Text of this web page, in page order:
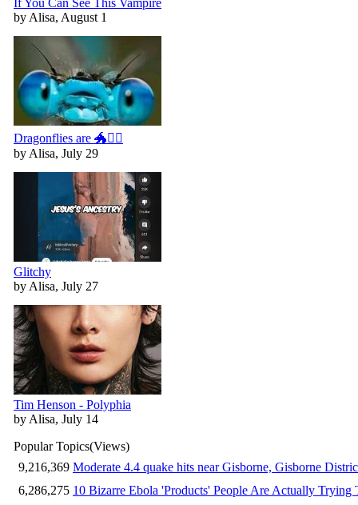
If You Can See This Vampire
by Alisa, August 1
Dragonflies are 🐲🧚‍♀️
by Alisa, July 29
Glitchy
by Alisa, July 27
Tim Henson - Polyphia
by Alisa, July 14
Popular Topics(Views)
9,216,369 Moderate 4.4 quake hits near Gisborne, Gisborne
6,286,275 10 Bizarre Ebola 'Products' People Are Actually Trying